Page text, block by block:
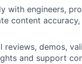
with engineers,
content
reviews, demos,
and support